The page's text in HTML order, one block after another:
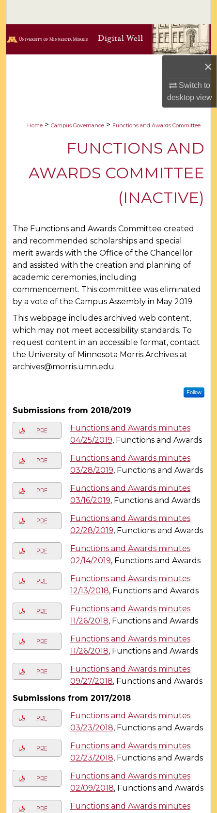
×
Switch to
desktopview
Browse Collections
Digital Commons Network™
Home > Campus Governance > Functions and Awards Committee
FUNCTIONS AND
AWARDS COMMITTEE
(INACTIVE)
The Functions and Awards Committee created
and recommended scholarships and special
merit awards with the Office of the Chancellor
and assisted with the creation and planning of
academic ceremonies, including
commencement. This committee was eliminated
by a vote of the Campus Assembly in May 2019.
This webpage includes archived web content,
which may not meet accessibility standards. To
request content in an accessible format, contact
the University of Minnesota Morris Archives at
archives@morris.umn.edu.
Follow
Submissions from 2018/2019
PDF
Functions and Awards minutes
04/25/2019, Functions and Awards
PDF
Functions and Awards minutes
03/28/2019, Functions and Awards
PDF
Functions and Awards minutes
03/16/2019, Functions and Awards
PDF
Functions and Awards minutes
02/28/2019, Functions and Awards
PDF
Functions and Awards minutes
02/14/2019, Functions and Awards
PDF
Functions and Awards minutes
12/13/2018, Functions and Awards
PDF
Functions and Awards minutes
11/26/2018, Functions and Awards
PDF
Functions and Awards minutes
11/26/2018, Functions and Awards
PDF
Functions and Awards minutes
09/27/2018, Functions and Awards
Submissions from 2017/2018
PDF
Functions and Awards minutes
03/23/2018, Functions and Awards
PDF
Functions and Awards minutes
02/23/2018, Functions and Awards
PDF
Functions and Awards minutes
02/09/2018, Functions and Awards
PDF
Functions and Awards minutes